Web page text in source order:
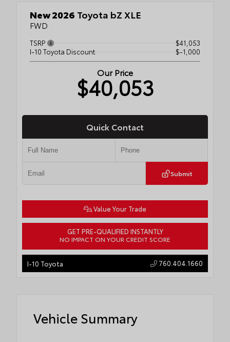
New 2026 Toyota bZ XLE
FWD
TSRP
$41,053
I-10 Toyota Discount
$-1,000
Our Price
$40,053
Quick Contact
Submit
Value Your Trade
GET PRE-QUALIFIED INSTANTLY
NO IMPACT ON YOUR CREDIT SCORE
I-10 Toyota 760.404.1660
Vehicle Summary